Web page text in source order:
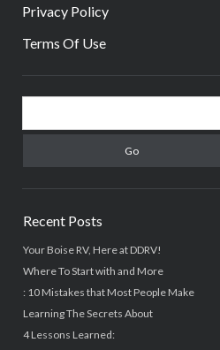
Privacy Policy
Terms Of Use
Sidebar
Recent Posts
Your Boise RV, Here at DDRV!
Where To Start with and More
: 10 Mistakes that Most People Make
Learning The Secrets About
4 Lessons Learned: